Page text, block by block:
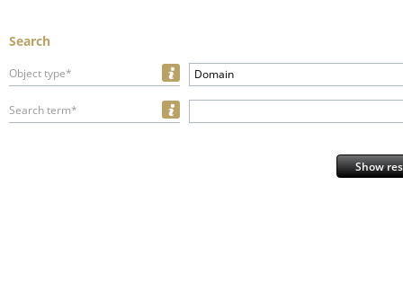
Search
Object type* Domain
Search term*